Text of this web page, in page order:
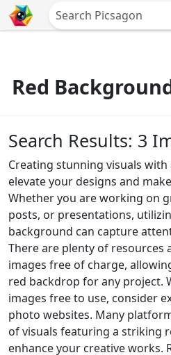
Red
Search Results: 3
Creating stunning visuals
elevate your designs and
Whether you are working on
posts, or presentations,
background can capture
There are plenty of resources
images free of charge,
red backdrop for any project.
images free to use, consider
photo websites. Many
of visuals featuring a striking
enhance your creative works.